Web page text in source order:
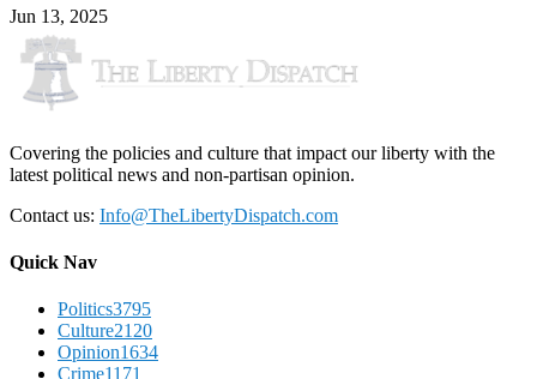
Jun 13, 2025
Covering the policies and culture that impact our liberty with the
latest political news and non-partisan opinion.
Contact us: Info@TheLibertyDispatch.com
Quick Nav
Politics3795
Culture2120
Opinion1634
Crime1171